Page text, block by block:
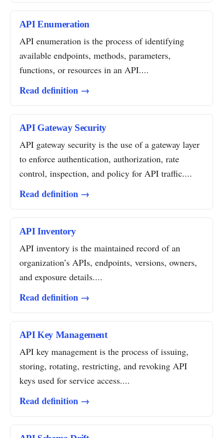
API Enumeration
API enumeration is the process of identifying
available endpoints, methods, parameters,
functions, or resources in an API....
Read definition →
API Gateway Security
API gateway security is the use of a gateway layer
to enforce authentication, authorization, rate
control, inspection, and policy for API traffic....
Read definition →
API Inventory
API inventory is the maintained record of an
organization’s APIs, endpoints, versions, owners,
and exposure details....
Read definition →
API Key Management
API key management is the process of issuing,
storing, rotating, restricting, and revoking API
keys used for service access....
Read definition →